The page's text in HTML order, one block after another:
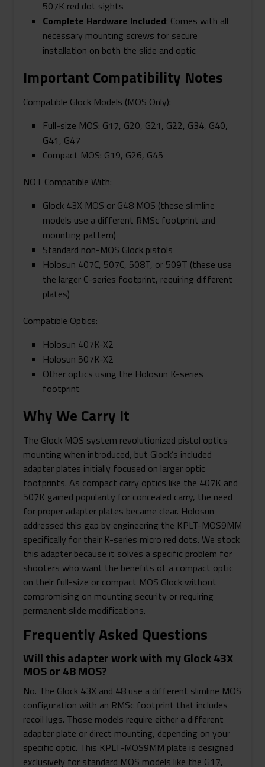
507K red dot sights
Complete Hardware Included: Comes with all
necessary mounting screws for secure
installation on both the slide and optic
Important Compatibility Notes
Compatible Glock Models (MOS Only):
Full-size MOS: G17, G20, G21, G22, G34, G40,
G41, G47
Compact MOS: G19, G26, G45
NOT Compatible With:
Glock 43X MOS or G48 MOS (these slimline
models use a different RMSc footprint and
mounting pattern)
Standard non-MOS Glock pistols
Holosun 407C, 507C, 508T, or 509T (these use
the larger C-series footprint, requiring different
plates)
Compatible Optics:
Holosun 407K-X2
Holosun 507K-X2
Other optics using the Holosun K-series
footprint
Why We Carry It
The Glock MOS system revolutionized pistol optics
mounting when introduced, but Glock’s included
adapter plates initially focused on larger optic
footprints. As compact carry optics like the 407K and
507K gained popularity for concealed carry, the need
for proper adapter plates became clear. Holosun
addressed this gap by engineering the KPLT-MOS9MM
specifically for their K-series micro red dots. We stock
this adapter because it solves a specific problem for
shooters who want the benefits of a compact optic
on their full-size or compact MOS Glock without
compromising on mounting security or requiring
permanent slide modifications.
Frequently Asked Questions
Will this adapter work with my Glock 43X
MOS or 48 MOS?
No. The Glock 43X and 48 use a different slimline MOS
configuration with an RMSc footprint that includes
recoil lugs. Those models require either a different
adapter plate or direct mounting, depending on your
specific optic. This KPLT-MOS9MM plate is designed
exclusively for standard MOS models like the G17,